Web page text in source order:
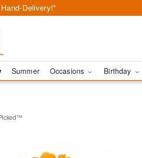
Delivery!*
Summer Occasions Birthday